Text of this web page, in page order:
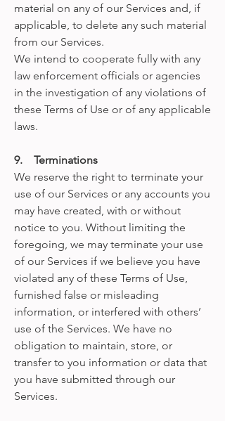
material on any of our Services and, if
applicable, to delete any such material
from our Services.
We intend to cooperate fully with any
law enforcement officials or agencies
in the investigation of any violations of
these Terms of Use or of any applicable
laws.
9. Terminations
We reserve the right to terminate your
use of our Services or any accounts you
may have created, with or without
notice to you. Without limiting the
foregoing, we may terminate your use
of our Services if we believe you have
violated any of these Terms of Use,
furnished false or misleading
information, or interfered with others’
use of the Services. We have no
obligation to maintain, store, or
transfer to you information or data that
you have submitted through our
Services.